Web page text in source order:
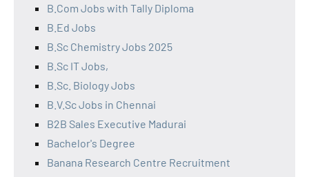
B.Com Jobs with Tally Diploma
B.Ed Jobs
B.Sc Chemistry Jobs 2025
B.Sc IT Jobs,
B.Sc. Biology Jobs
B.V.Sc Jobs in Chennai
B2B Sales Executive Madurai
Bachelor's Degree
Banana Research Centre Recruitment